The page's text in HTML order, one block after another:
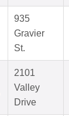
935
Gravier
St.
2101
Valley
Drive